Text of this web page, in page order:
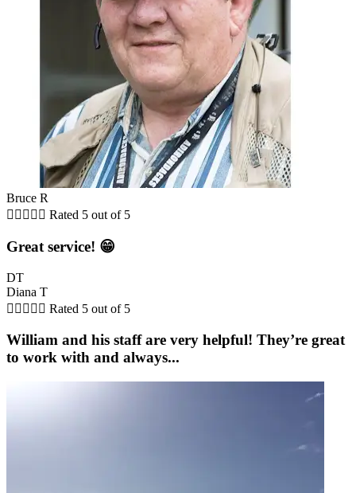
Bruce R
     Rated 5 out of 5
Great service! 😁
DT
Diana T
     Rated 5 out of 5
William and his staff are very helpful! They’re great
to work with and always...